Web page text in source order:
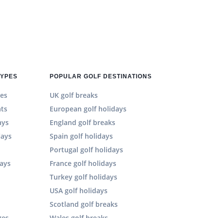
POPULAR GOLF DESTINATIONS
UK golf breaks
European golf holidays
England golf breaks
Spain golf holidays
Portugal golf holidays
France golf holidays
Turkey golf holidays
USA golf holidays
Scotland golf breaks